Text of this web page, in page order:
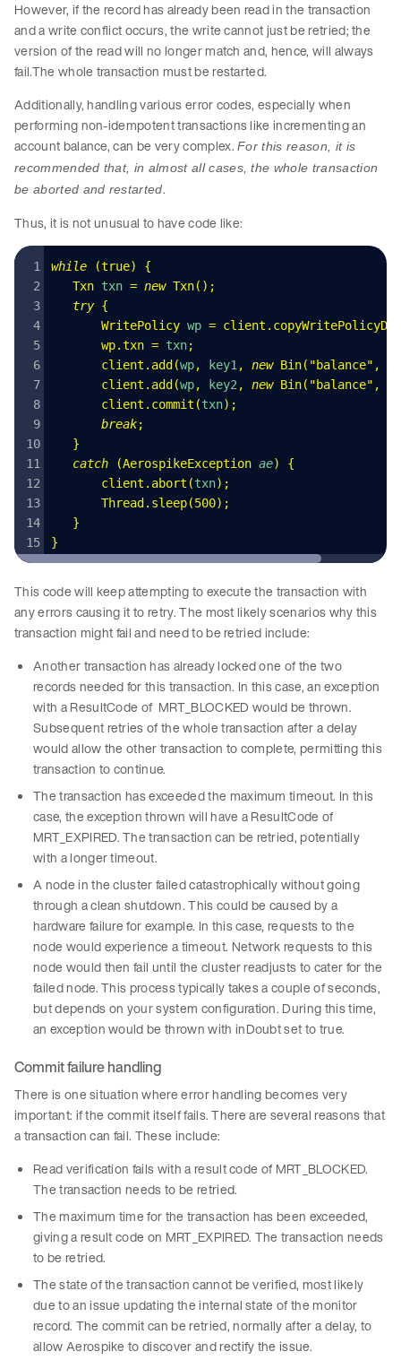
However, if the record has already been read in the transaction
and a write conflict occurs, the write cannot just be retried; the
version of the read will no longer match and, hence, will always
fail.The whole transaction must be restarted.
Additionally, handling various error codes, especially when
performing non-idempotent transactions like incrementing an
account balance, can be very complex.For this reason, it is
recommended that, in almost all cases, the whole transaction
be aborted and restarted.
Thus, it is not unusual to have code like:
while (true)
{
   Txn
txn = new Txn() ;
   try
{
       WritePolicy
wp = client .
       wp
.txn = txn;
       client
. add (wp, key1, new Bin( "balance" ,
       client
. add (wp, key2, new Bin( "balance" ,
       client
. commit (txn);
       break
;
   }
   catch
(AerospikeException ae)
{
       client
. abort (txn);
       Thread
. sleep(500);
   }
}
This code will keep attempting to execute the transaction with
any errors causing it to retry. The most likely scenarios why this
transaction might fail and need to be retried include:
Another transaction has already locked one of the two
records needed for this transaction. In this case, an exception
with a ResultCode of MRT_BLOCKED would be thrown.
Subsequent retries of the whole transaction after a delay
would allow the other transaction to complete, permitting this
transaction to continue.
The transaction has exceeded the maximum timeout. In this
case, the exception thrown will have a ResultCode of
MRT_EXPIRED. The transaction can be retried, potentially
with a longer timeout.
A node in the cluster failed catastrophically without going
through a clean shutdown. This could be caused by a
hardware failure for example. In this case, requests to the
node would experience a timeout. Network requests to this
node would then fail until the cluster readjusts to cater for the
failed node. This process typically takes a couple of seconds,
but depends on your system configuration. During this time,
an exception would be thrown with inDoubt set to true.
Commit failure handling
There is one situation where error handling becomes very
important: if the commit itself fails. There are several reasons that
a transaction can fail. These include:
Read verification fails with a result code of MRT_BLOCKED.
The transaction needs to be retried.
The maximum time for the transaction has been exceeded,
giving a result code on MRT_EXPIRED. The transaction needs
to be retried.
The state of the transaction cannot be verified, most likely
due to an issue updating the internal state of the monitor
record. The commit can be retried, normally after a delay, to
allow Aerospike to discover and rectify the issue.